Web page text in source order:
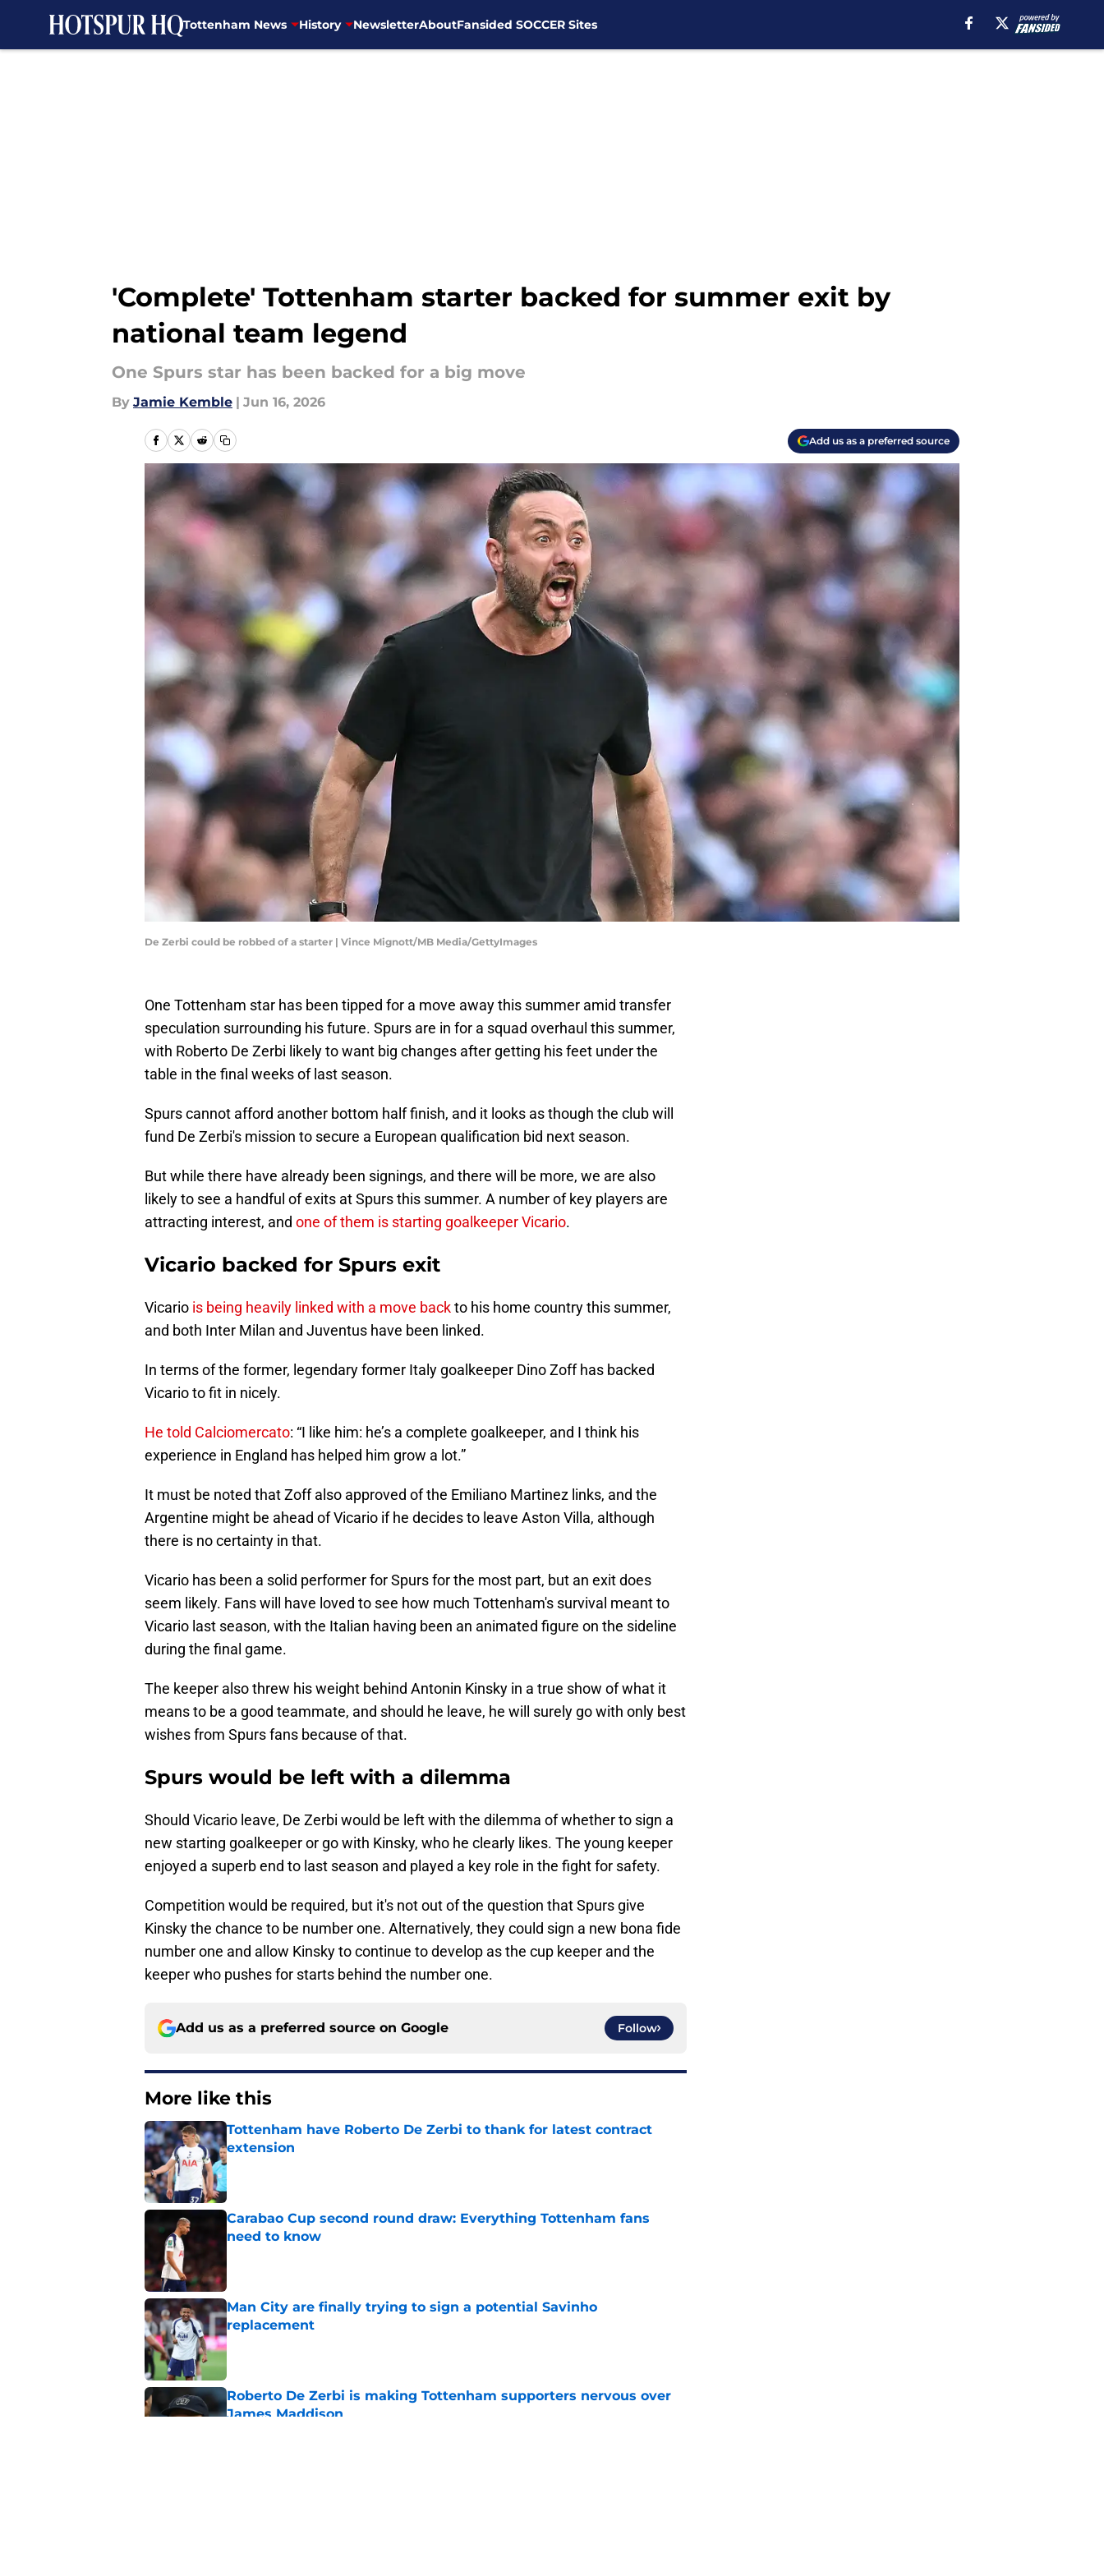
Tottenham News History NewsletterAboutFansided SOCCER Sites
'Complete' Tottenham starter backed for summer exit by
national team legend
One Spurs star has been backed for a big move
By Jamie Kemble | Jun 16, 2026
Add us as a preferred source
De Zerbi could be robbed of a starter | Vince Mignott/MB Media/GettyImages
One Tottenham star has been tipped for a move away this summer amid transfer
speculation surrounding his future. Spurs are in for a squad overhaul this summer,
with Roberto De Zerbi likely to want big changes after getting his feet under the
table in the final weeks of last season.
Spurs cannot afford another bottom half finish, and it looks as though the club will
fund De Zerbi's mission to secure a European qualification bid next season.
But while there have already been signings, and there will be more, we are also
likely to see a handful of exits at Spurs this summer. A number of key players are
attracting interest, and one of them is starting goalkeeper Vicario.
Vicario backed for Spurs exit
Vicario is being heavily linked with a move backto his home country this summer,
and both Inter Milan and Juventus have been linked.
In terms of the former, legendary former Italy goalkeeper Dino Zoff has backed
Vicario to fit in nicely.
He told Calciomercato: “I like him: he’s a complete goalkeeper, and I think his
experience in England has helped him grow a lot.”
It must be noted that Zoff also approved of the Emiliano Martinez links, and the
Argentine might be ahead of Vicario if he decides to leave Aston Villa, although
there is no certainty in that.
Vicario has been a solid performer for Spurs for the most part, but an exit does
seem likely. Fans will have loved to see how much Tottenham's survival meant to
Vicario last season, with the Italian having been an animated figure on the sideline
during the final game.
The keeper also threw his weight behind Antonin Kinsky in a true show of what it
means to be a good teammate, and should he leave, he will surely go with only best
wishes from Spurs fans because of that.
Spurs would be left with a dilemma
Should Vicario leave, De Zerbi would be left with the dilemma of whether to sign a
new starting goalkeeper or go with Kinsky, who he clearly likes. The young keeper
enjoyed a superb end to last season and played a key role in the fight for safety.
Competition would be required, but it's not out of the question that Spurs give
Kinsky the chance to be number one. Alternatively, they could sign a new bona fide
number one and allow Kinsky to continue to develop as the cup keeper and the
keeper who pushes for starts behind the number one.
Add us as a preferred source on Google Follow
More like this
Tottenham have Roberto De Zerbi to thank for latest contract
extension
Published by on Invalid Date
Carabao Cup second round draw: Everything Tottenham fans
need to know
Man City are finally trying to sign a potential Savinho
replacement
Published by on Invalid Date
Roberto De Zerbi is making Tottenham supporters nervous over
James Maddison